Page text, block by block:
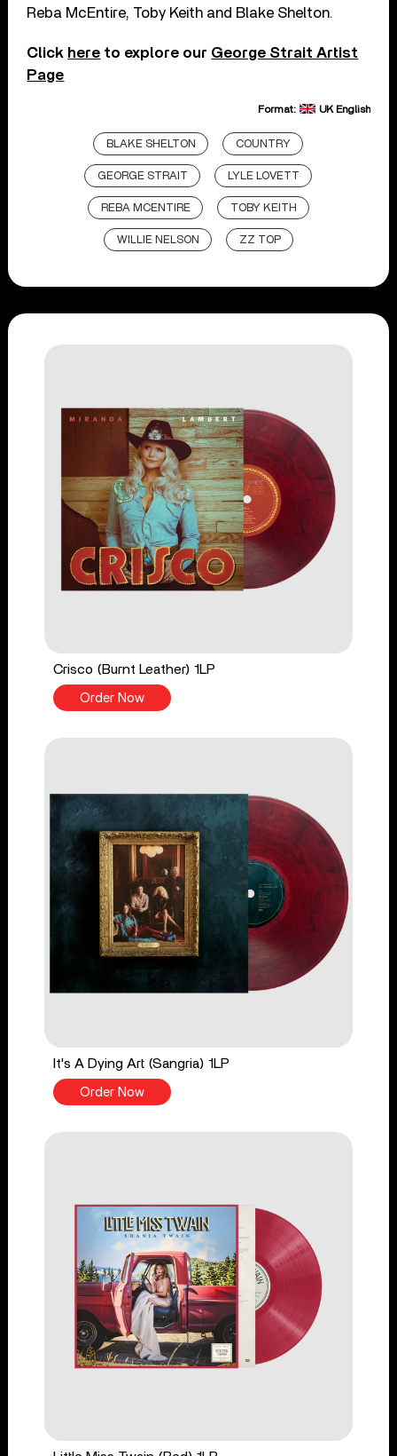
Reba McEntire, Toby Keith and Blake Shelton.
Click here to explore our George Strait Artist
Page
Format: UK English
BLAKE SHELTON COUNTRY
GEORGE STRAIT LYLE LOVETT
REBA MCENTIRE TOBY KEITH
WILLIE NELSON ZZ TOP
Crisco (Burnt Leather) 1LP
Order Now
It's A Dying Art (Sangria) 1LP
Order Now